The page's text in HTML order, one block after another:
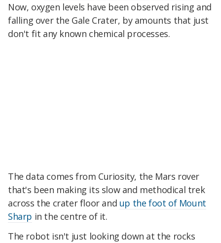
Now, oxygen levels have been observed rising and
falling over the Gale Crater, by amounts that just
don't fit any known chemical processes.
The data comes from Curiosity, the Mars rover
that's been making its slow and methodical trek
across the crater floor and up the foot of Mount
Sharp in the centre of it.
The robot isn't just looking down at the rocks